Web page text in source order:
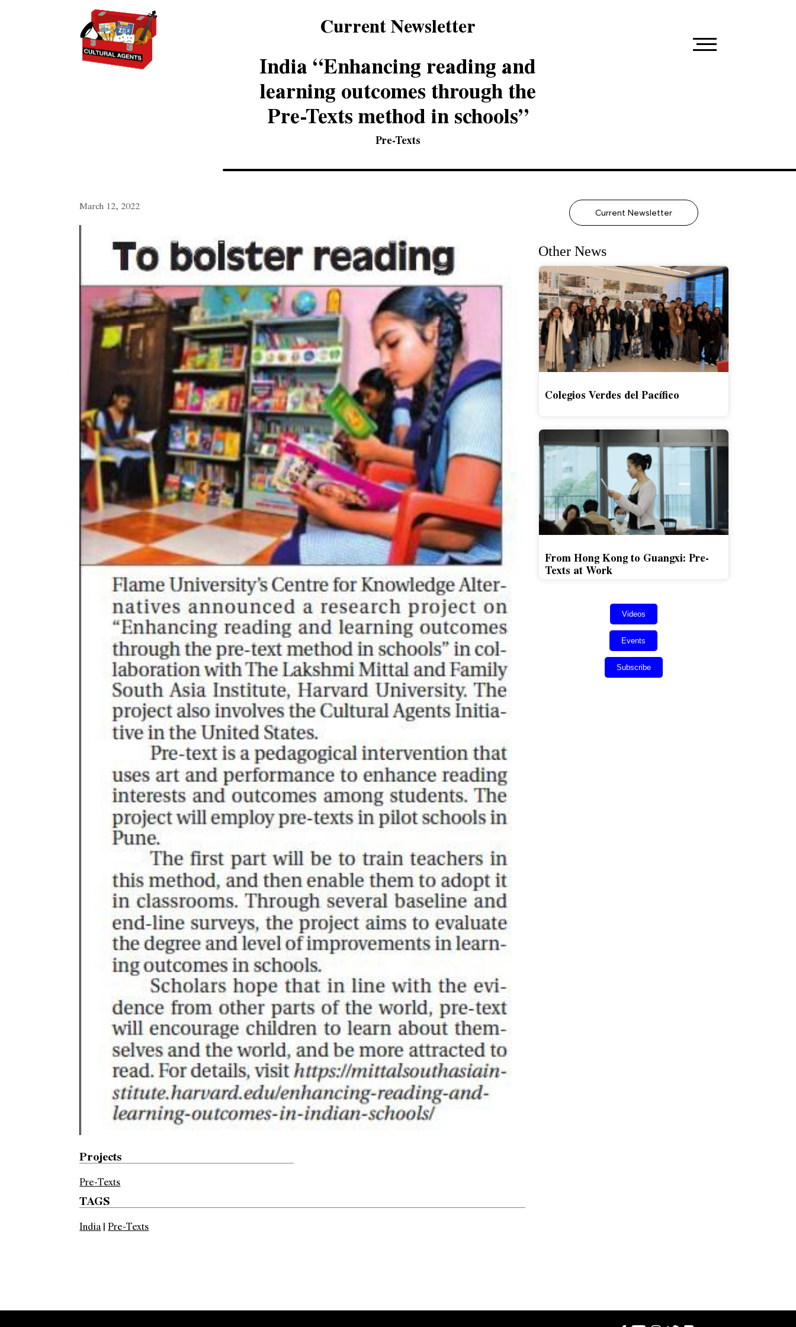
Current Newsletter
India “Enhancing reading and
learning outcomes through the
Pre-Texts method in schools”
Pre-Texts
March 12, 2022
Projects
Pre-Texts
TAGS
India |Pre-Texts
Current Newsletter
Other News
Colegios Verdes del Pacífico
From Hong Kong to Guangxi: Pre-
Texts at Work
Videos
Events
Subscribe